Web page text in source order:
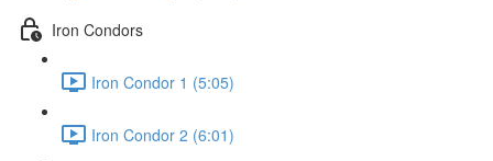
Iron Condors
Iron Condor 1 (5:05)
Iron Condor 2 (6:01)